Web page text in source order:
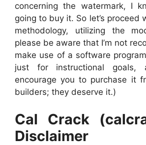
concerning the watermark, I
going to buy it. So let’s proceed
methodology, utilizing the
please be aware that I’m not
make use of a software
just for instructional goals,
encourage you to purchase it
builders; they deserve it.)
Cal Crack
Disclaimer